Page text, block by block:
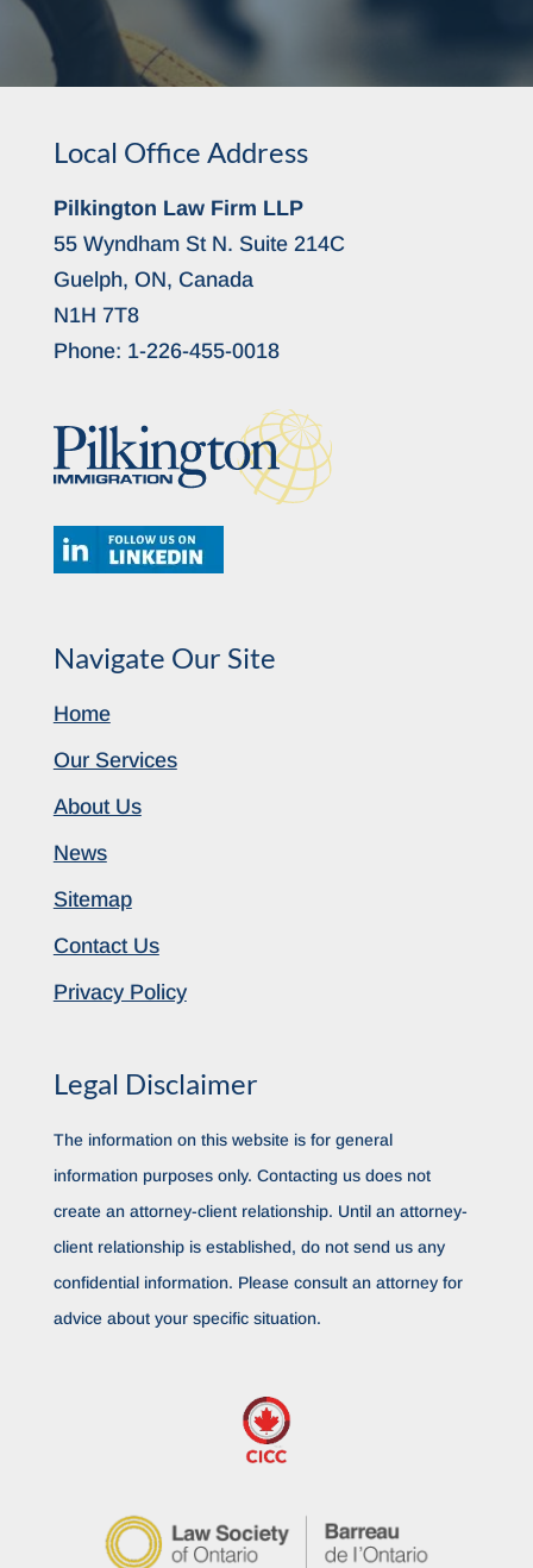
Local Office Address
Pilkington Law Firm LLP
55 Wyndham St N. Suite 214C
Guelph, ON, Canada
N1H 7T8
Phone: 1-226-455-0018
Navigate Our Site
Home
Our Services
About Us
News
Sitemap
Contact Us
Privacy Policy
Legal Disclaimer
The information on this website is for general
information purposes only. Contacting us does not
create an attorney-client relationship. Until an attorney-
client relationship is established, do not send us any
confidential information. Please consult an attorney for
advice about your specific situation.